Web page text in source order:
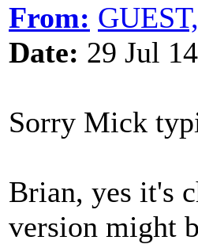
From:
Date: 29 Jul
Sorry Mick
Brian, yes it's
version might